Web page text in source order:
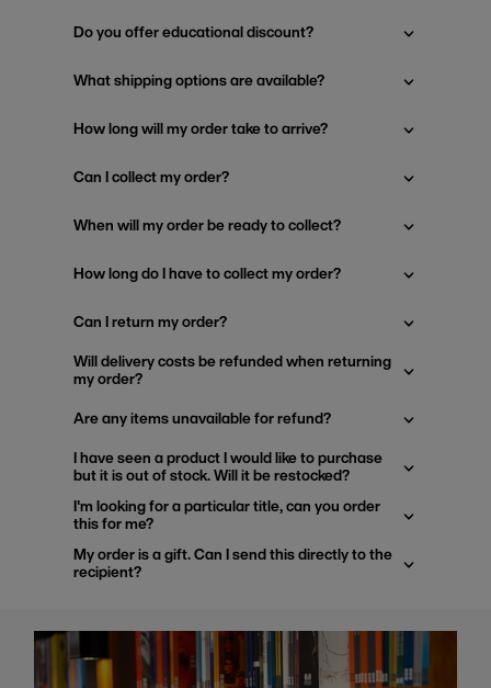
Do you offer educational discount?
What shipping options are available?
How long will my order take to arrive?
Can I collect my order?
When will my order be ready to collect?
How long do I have to collect my order?
Can I return my order?
Will delivery costs be refunded when returning
my order?
Are any items unavailable for refund?
I have seen a product I would like to purchase
but it is out of stock. Will it be restocked?
I'm looking for a particular title, can you order
this for me?
My order is a gift. Can I send this directly to the
recipient?